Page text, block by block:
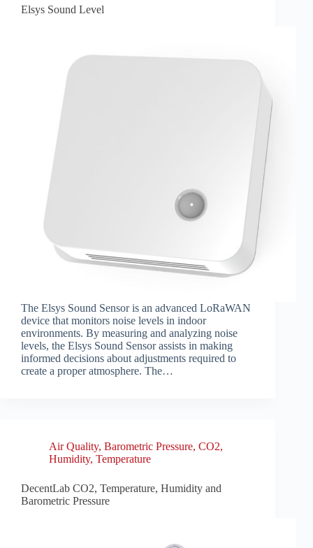
Elsys Sound Level
The Elsys Sound Sensor is an advanced LoRaWAN
device that monitors noise levels in indoor
environments. By measuring and analyzing noise
levels, the Elsys Sound Sensor assists in making
informed decisions about adjustments required to
create a proper atmosphere. The…
Air Quality, Barometric Pressure, CO2,
Humidity, Temperature
DecentLab CO2, Temperature, Humidity and
Barometric Pressure